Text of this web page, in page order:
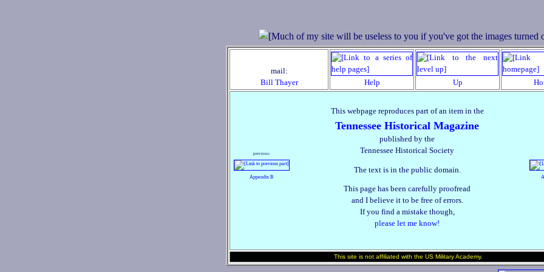
mail:
Bill Thayer
Help Up
previous:
Appendix B
This webpage reproduces part of an item in the
Tennessee Historical Magazine
published by the
Tennessee Historical Society
The text is in the public domain.
This page has been carefully proofread
and I believe it to be free of errors.
If you find a mistake though,
please let me know!
This site is not affiliated with the US Military Academy.